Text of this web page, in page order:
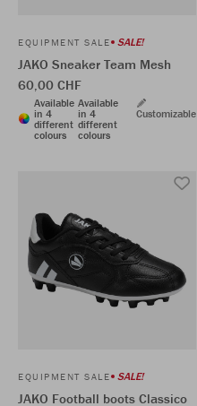
EQUIPMENT SALE SALE!
JAKO Sneaker Team Mesh
60,00 CHF
Available
in 4
different
colours
Available
in 4
different
colours
Customizable
EQUIPMENT SALE SALE!
JAKO Football boots Classico